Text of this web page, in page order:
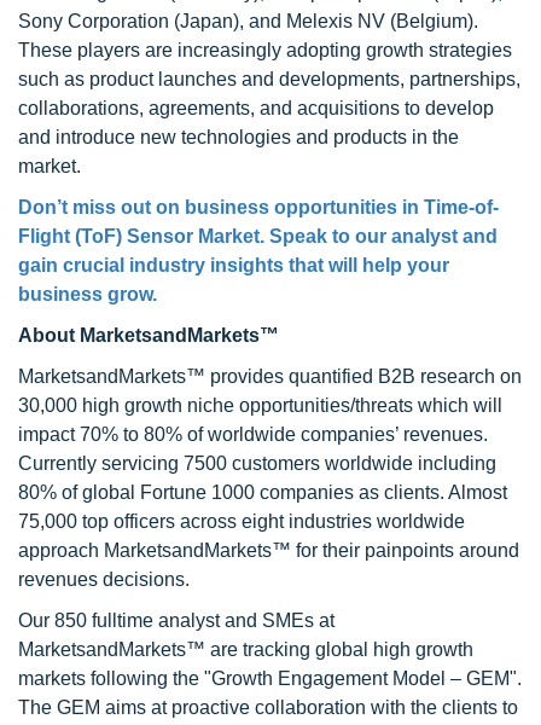
Sony Corporation (Japan), and Melexis NV (Belgium).
These players are increasingly adopting growth strategies
such as product launches and developments, partnerships,
collaborations, agreements, and acquisitions to develop
and introduce new technologies and products in the
market.
Don’t miss out on business opportunities in Time-of-
Flight (ToF) Sensor Market. Speak to our analyst and
gain crucial industry insights that will help your
business grow.
About MarketsandMarkets™
MarketsandMarkets™ provides quantified B2B research on
30,000 high growth niche opportunities/threats which will
impact 70% to 80% of worldwide companies’ revenues.
Currently servicing 7500 customers worldwide including
80% of global Fortune 1000 companies as clients. Almost
75,000 top officers across eight industries worldwide
approach MarketsandMarkets™ for their painpoints around
revenues decisions.
Our 850 fulltime analyst and SMEs at
MarketsandMarkets™ are tracking global high growth
markets following the "Growth Engagement Model – GEM".
The GEM aims at proactive collaboration with the clients to